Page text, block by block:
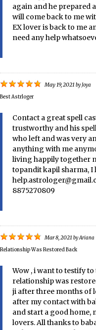
again and he prepared
will come back to me
EX lover is back to me
need any help
May 19, 2021 byJoya
Best Astrloger
Contact a great spell
trustworthy and his
who left and was very
anything with me
living happily together
topandit kapil sharma, I
8875270809
Mar 8, 2021 byAriana
Relationship Was Restored Back
Wow , i want to testify
relationship was
ji after three months of
after my contact with
and start a good home,
lovers. All thanks to